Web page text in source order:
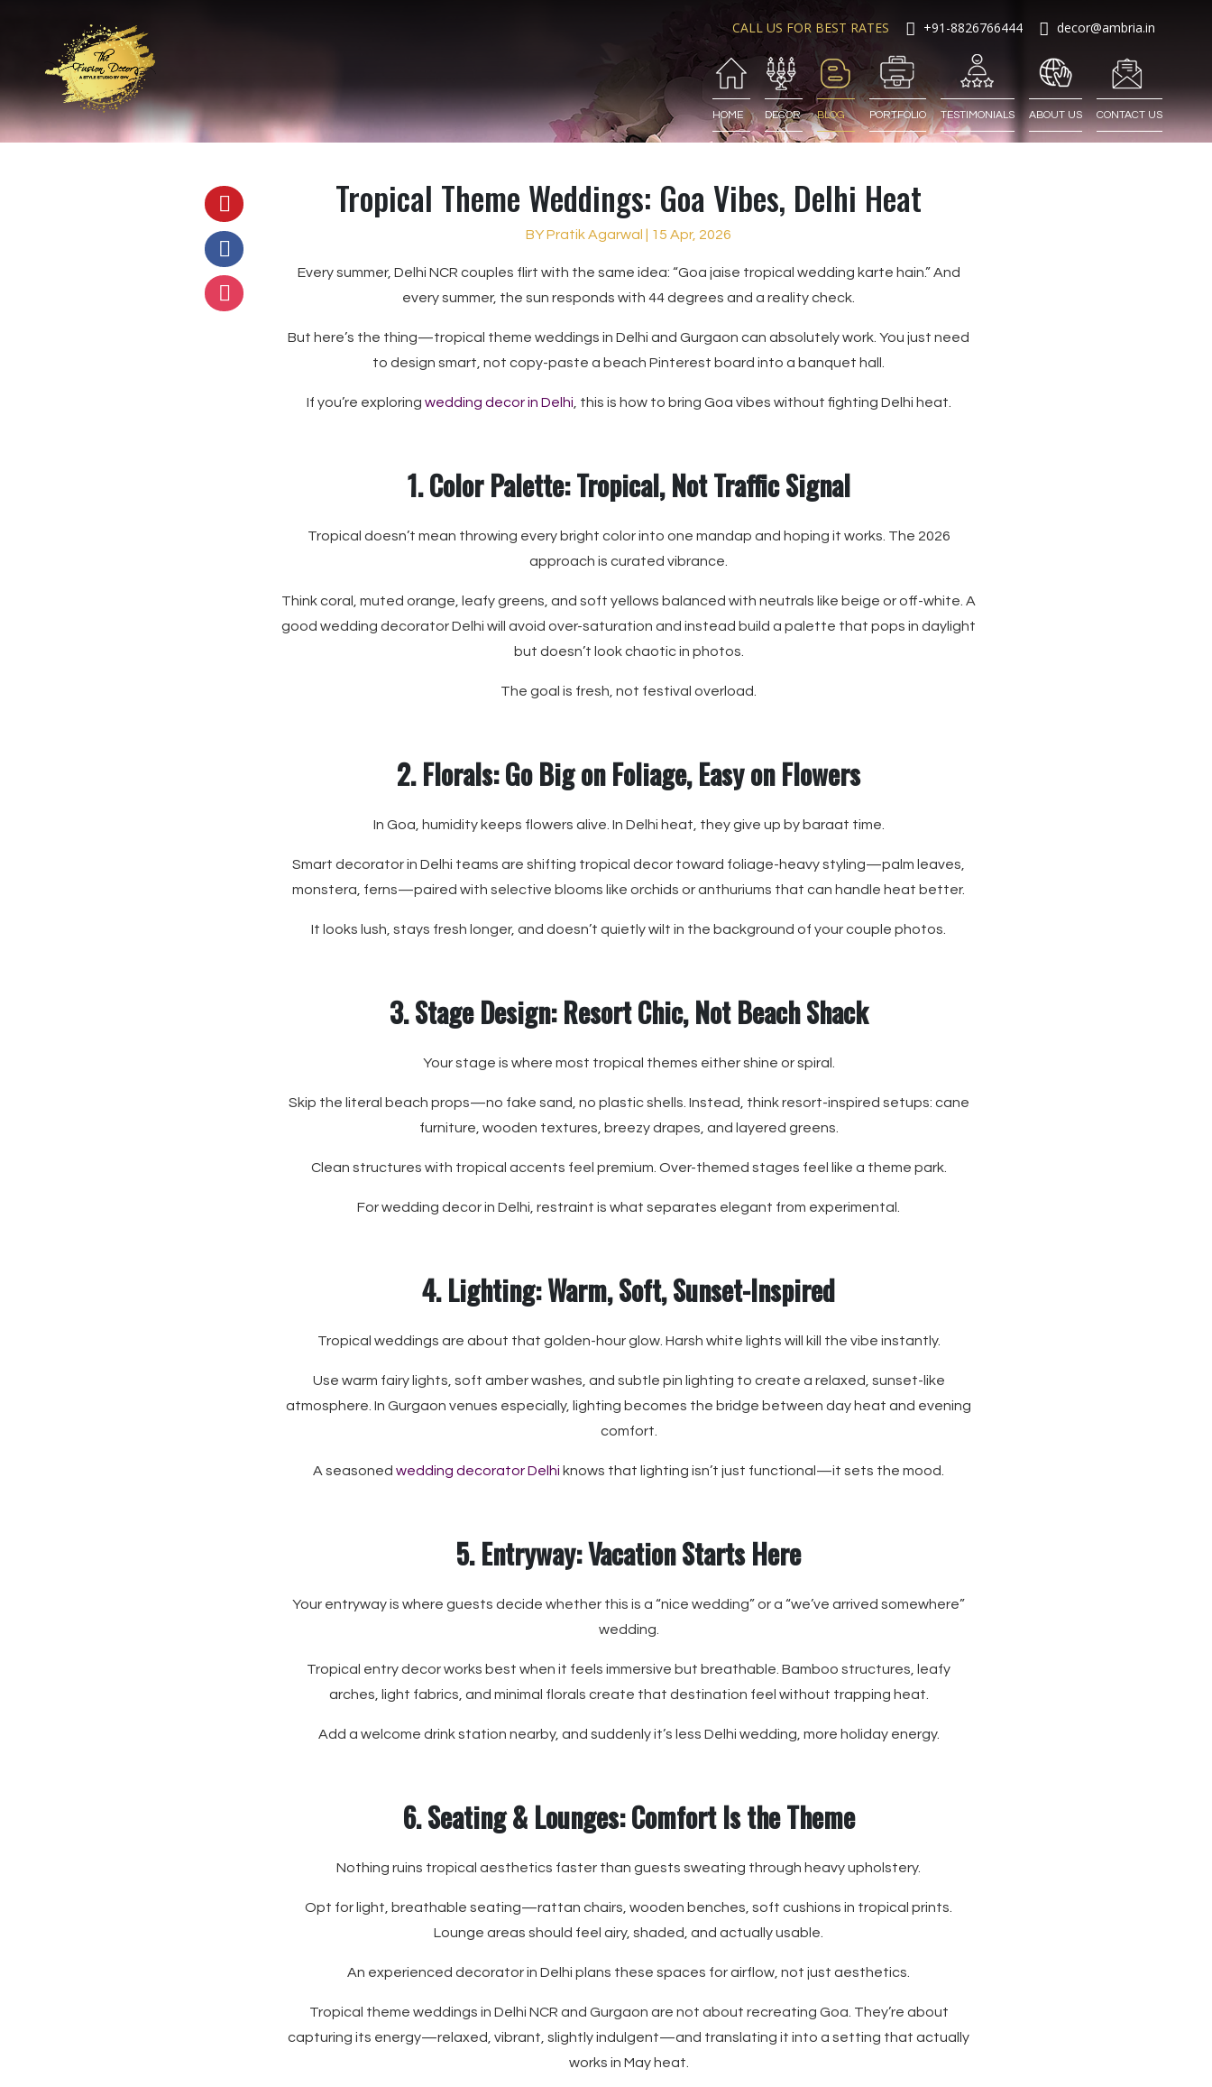
CALL US FOR BEST RATES +91-8826766444 decor@ambria.in
HOME DECOR BLOG PORTFOLIO TESTIMONIALS ABOUT US CONTACT US
Tropical Theme Weddings: Goa Vibes, Delhi Heat
BY Pratik Agarwal | 15 Apr, 2026
Every summer, Delhi NCR couples flirt with the same idea: “Goa jaise tropical wedding karte hain.” And
every summer, the sun responds with 44 degrees and a reality check.
But here’s the thing—tropical theme weddings in Delhi and Gurgaon can absolutely work. You just need
to design smart, not copy-paste a beach Pinterest board into a banquet hall.
If you’re exploring wedding decor in Delhi , this is how to bring Goa vibes without fighting Delhi heat.
1. Color Palette: Tropical, Not Traffic Signal
Tropical doesn’t mean throwing every bright color into one mandap and hoping it works. The 2026
approach is curated vibrance.
Think coral, muted orange, leafy greens, and soft yellows balanced with neutrals like beige or off-white. A
good wedding decorator Delhi will avoid over-saturation and instead build a palette that pops in daylight
but doesn’t look chaotic in photos.
The goal is fresh, not festival overload.
2. Florals: Go Big on Foliage, Easy on Flowers
In Goa, humidity keeps flowers alive. In Delhi heat, they give up by baraat time.
Smart decorator in Delhi teams are shifting tropical decor toward foliage-heavy styling—palm leaves,
monstera, ferns—paired with selective blooms like orchids or anthuriums that can handle heat better.
It looks lush, stays fresh longer, and doesn’t quietly wilt in the background of your couple photos.
3. Stage Design: Resort Chic, Not Beach Shack
Your stage is where most tropical themes either shine or spiral.
Skip the literal beach props—no fake sand, no plastic shells. Instead, think resort-inspired setups: cane
furniture, wooden textures, breezy drapes, and layered greens.
Clean structures with tropical accents feel premium. Over-themed stages feel like a theme park.
For wedding decor in Delhi, restraint is what separates elegant from experimental.
4. Lighting: Warm, Soft, Sunset-Inspired
Tropical weddings are about that golden-hour glow. Harsh white lights will kill the vibe instantly.
Use warm fairy lights, soft amber washes, and subtle pin lighting to create a relaxed, sunset-like
atmosphere. In Gurgaon venues especially, lighting becomes the bridge between day heat and evening
comfort.
A seasoned wedding decorator Delhi knows that lighting isn’t just functional—it sets the mood.
5. Entryway: Vacation Starts Here
Your entryway is where guests decide whether this is a “nice wedding” or a “we’ve arrived somewhere”
wedding.
Tropical entry decor works best when it feels immersive but breathable. Bamboo structures, leafy
arches, light fabrics, and minimal florals create that destination feel without trapping heat.
Add a welcome drink station nearby, and suddenly it’s less Delhi wedding, more holiday energy.
6. Seating & Lounges: Comfort Is the Theme
Nothing ruins tropical aesthetics faster than guests sweating through heavy upholstery.
Opt for light, breathable seating—rattan chairs, wooden benches, soft cushions in tropical prints.
Lounge areas should feel airy, shaded, and actually usable.
An experienced decorator in Delhi plans these spaces for airflow, not just aesthetics.
Tropical theme weddings in Delhi NCR and Gurgaon are not about recreating Goa. They’re about
capturing its energy—relaxed, vibrant, slightly indulgent—and translating it into a setting that actually
works in May heat.